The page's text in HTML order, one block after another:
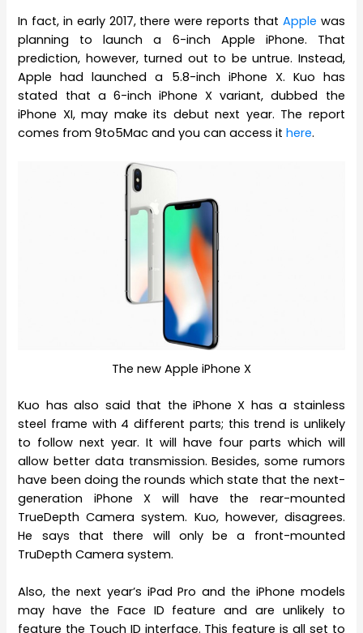
In fact, in early 2017, there were reports that Apple was
planning to launch a 6-inch Apple iPhone. That
prediction, however, turned out to be untrue. Instead,
Apple had launched a 5.8-inch iPhone X. Kuo has
stated that a 6-inch iPhone X variant, dubbed the
iPhone XI, may make its debut next year. The report
comes from 9to5Mac and you can access ithere.
The new Apple iPhone X
Kuo has also said that the iPhone X has a stainless
steel frame with 4 different parts; this trend is unlikely
to follow next year. It will have four parts which will
allow better data transmission. Besides, some rumors
have been doing the rounds which state that the next-
generation iPhone X will have the rear-mounted
TrueDepth Camera system. Kuo, however, disagrees.
He says that there will only be a front-mounted
TruDepth Camera system.
Also, the next year’s iPad Pro and the iPhone models
may have the Face ID feature and are unlikely to
feature the Touch ID interface. This feature is all set to